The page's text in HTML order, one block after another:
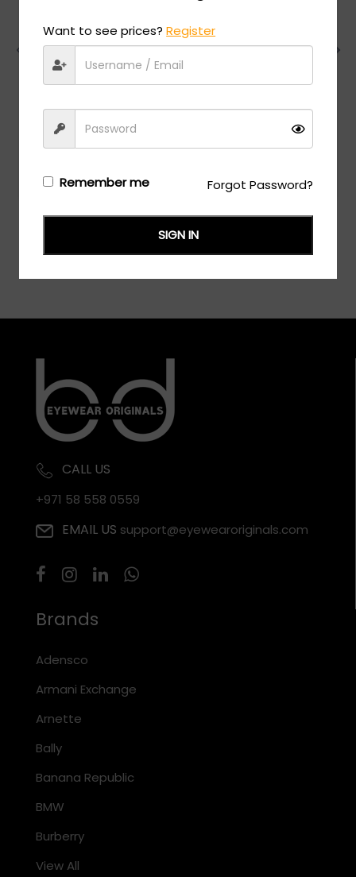
Gucci MSRP:$924.00
Login/Registerto see the price
CALL US
+971 58 558 0559
EMAIL US support@eyewearoriginals.com
Brands
Adensco
Armani Exchange
Arnette
Bally
Banana Republic
BMW
Burberry
View All
Want to see prices?Register
Remember me Forgot Password?
SIGN IN